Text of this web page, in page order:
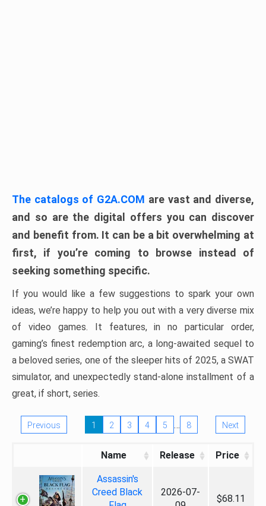
The catalogs of G2A.COM are vast and diverse,
and so are the digital offers you can discover
and benefit from. It can be a bit overwhelming at
first, if you’re coming to browse instead of
seeking something specific.
If you would like a few suggestions to spark your own
ideas, we’re happy to help you out with a very diverse mix
of video games. It features, in no particular order,
gaming’s finest redemption arc, a long-awaited sequel to
a beloved series, one of the sleeper hits of 2025, a SWAT
simulator, and unexpectedly stand-alone installment of a
great, if short, series.
Previous 1 2 3 4 5 … 8 Next
Name Release Price
Assassin's
Creed Black
2026-07-
$68.11